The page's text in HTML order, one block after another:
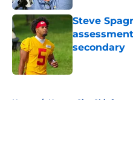
Steve
secondary
Published by on
Home / Kansas City Chiefs